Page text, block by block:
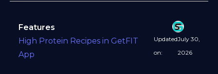
Features
High Protein Recipes in GetFIT
App
Updated
on:
July 30,
2026